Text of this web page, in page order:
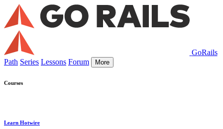
GoRails
Path Series Lessons Forum More
Courses
Learn Hotwire